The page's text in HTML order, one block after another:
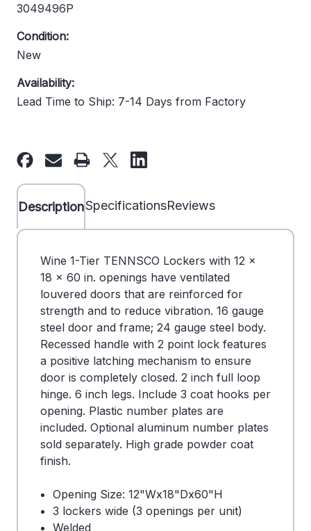
3049496P
Condition:
New
Availability:
Lead Time to Ship: 7-14 Days from Factory
Current
Stock:
DescriptionSpecificationsReviews
Wine 1-Tier TENNSCO Lockers with 12 x
18 x 60 in. openings have ventilated
louvered doors that are reinforced for
strength and to reduce vibration. 16 gauge
steel door and frame; 24 gauge steel body.
Recessed handle with 2 point lock features
a positive latching mechanism to ensure
door is completely closed. 2 inch full loop
hinge. 6 inch legs. Include 3 coat hooks per
opening. Plastic number plates are
included. Optional aluminum number plates
sold separately. High grade powder coat
finish.
Opening Size: 12"Wx18"Dx60"H
3 lockers wide (3 openings per unit)
Welded